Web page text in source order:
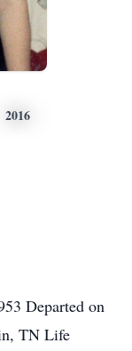
2016
Departed on
TN Life